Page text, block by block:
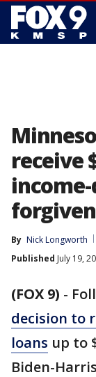
receive
By Nick Longworth
Published July 19,
(FOX 9) -
decision to
loans up to
Biden-